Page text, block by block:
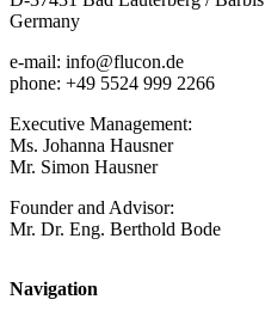
Germany
e-mail: info@flucon.de
phone: +49 5524 999 2266
Executive Management:
Ms. Johanna Hausner
Mr. Simon Hausner
Founder and Advisor:
Mr. Dr. Eng. Berthold Bode
Navigation